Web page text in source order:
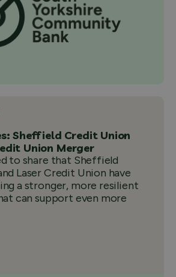
Sheffield Credit Union
Union Merger
to share that Sheffield
Laser Credit Union have
a stronger, more resilient
can support even more